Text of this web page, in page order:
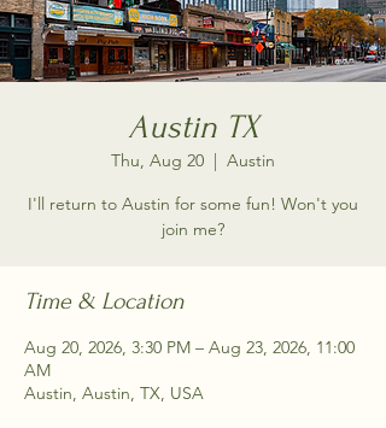
Austin TX
Thu, Aug 20
  |
Austin
I'll return to Austin for some fun! Won't you
join me?
Time & Location
Aug 20, 2026, 3:30 PM – Aug 23, 2026, 11:00
AM
Austin, Austin, TX, USA